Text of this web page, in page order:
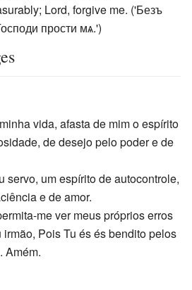
Lord, forgive me. ('Безъ
прости мѧ.')
vida, afasta de mim o espírito
de desejo pelo poder e de
servo, um espírito de autocontrole,
e de amor.
me ver meus próprios erros
Pois Tu és és bendito pelos
Amém.